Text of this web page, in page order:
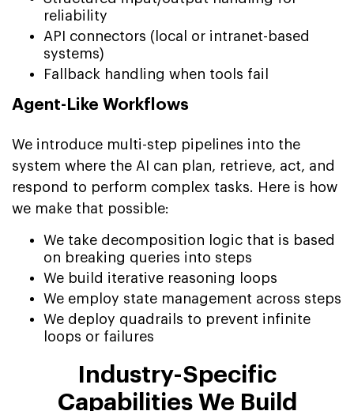
reliability
API connectors (local or intranet-based
systems)
Fallback handling when tools fail
Agent-Like Workflows
We introduce multi-step pipelines into the
system where the AI can plan, retrieve, act, and
respond to perform complex tasks. Here is how
we make that possible:
We take decomposition logic that is based
on breaking queries into steps
We build iterative reasoning loops
We employ state management across steps
We deploy quadrails to prevent infinite
loops or failures
Industry-Specific
Capabilities We Build